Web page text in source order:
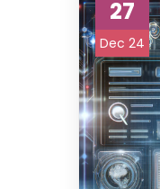
27
Dec 24